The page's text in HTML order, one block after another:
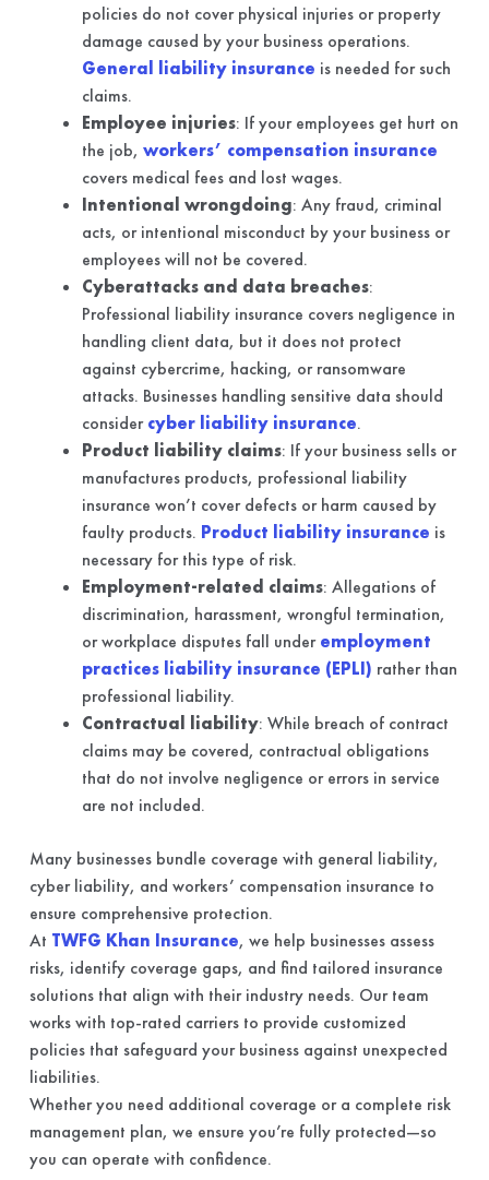
policies do not cover physical injuries or property
damage caused by your business operations.
General liability insurance is needed for such
claims.
Employee injuries: If your employees get hurt on
the job, workers’ compensation insurance
covers medical fees and lost wages.
Intentional wrongdoing: Any fraud, criminal
acts, or intentional misconduct by your business or
employees will not be covered.
Cyberattacks and data breaches:
Professional liability insurance covers negligence in
handling client data, but it does not protect
against cybercrime, hacking, or ransomware
attacks. Businesses handling sensitive data should
considercyber liability insurance.
Product liability claims: If your business sells or
manufactures products, professional liability
insurance won’t cover defects or harm caused by
faulty products. Product liability insurance is
necessary for this type of risk.
Employment-related claims: Allegations of
discrimination, harassment, wrongful termination,
or workplace disputes fall underemployment
practices liability insurance (EPLI) rather than
professional liability.
Contractual liability: While breach of contract
claims may be covered, contractual obligations
that do not involve negligence or errors in service
are not included.
Many businesses bundle coverage with general liability,
cyber liability, and workers’ compensation insurance to
ensure comprehensive protection.
At TWFG Khan Insurance, we help businesses assess
risks, identify coverage gaps, and find tailored insurance
solutions that align with their industry needs. Our team
works with top-rated carriers to provide customized
policies that safeguard your business against unexpected
liabilities.
Whether you need additional coverage or a complete risk
management plan, we ensure you’re fully protected—so
you can operate with confidence.